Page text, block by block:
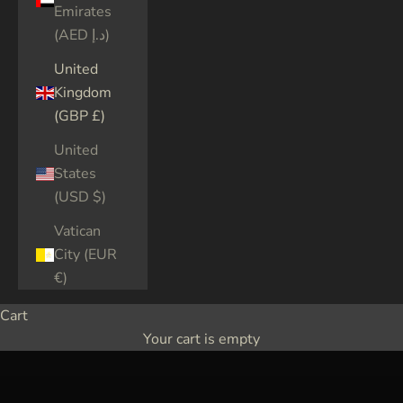
Emirates
(AED د.إ)
United
Kingdom
(GBP £)
United
States
(USD $)
Vatican
City (EUR
€)
Cart
Your cart is empty